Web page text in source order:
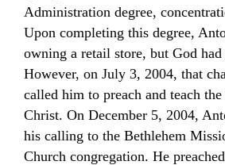
Administration degree,
Upon completing this degree,
owning a retail store, but God had
However, on July 3, 2004, that
called him to preach and teach
Christ. On December 5, 2004,
his calling to the Bethlehem
Church congregation. He